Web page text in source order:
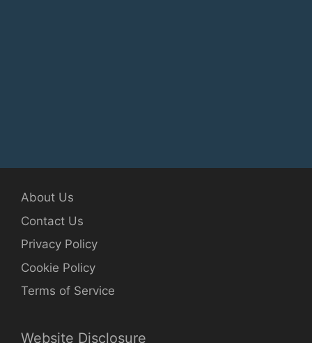
About Us
Contact Us
Privacy Policy
Cookie Policy
Terms of Service
Website Disclosure